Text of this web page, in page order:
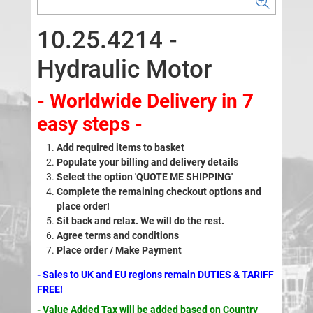
10.25.4214 -
Hydraulic Motor
- Worldwide Delivery in 7
easy steps -
Add required items to basket
Populate your billing and delivery details
Select the option 'QUOTE ME SHIPPING'
Complete the remaining checkout options and
place order!
Sit back and relax. We will do the rest.
Agree terms and conditions
Place order / Make Payment
- Sales to UK and EU regions remain DUTIES & TARIFF
FREE!
- Value Added Tax will be added based on Country